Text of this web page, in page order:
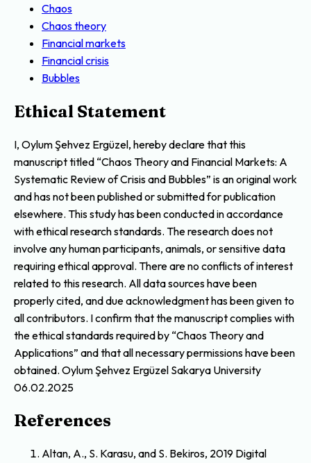
Chaos
Chaos theory
Financial markets
Financial crisis
Bubbles
Ethical Statement
I, Oylum Şehvez Ergüzel, hereby declare that this
manuscript titled “Chaos Theory and Financial Markets: A
Systematic Review of Crisis and Bubbles” is an original work
and has not been published or submitted for publication
elsewhere. This study has been conducted in accordance
with ethical research standards. The research does not
involve any human participants, animals, or sensitive data
requiring ethical approval. There are no conflicts of interest
related to this research. All data sources have been
properly cited, and due acknowledgment has been given to
all contributors. I confirm that the manuscript complies with
the ethical standards required by “Chaos Theory and
Applications” and that all necessary permissions have been
obtained. Oylum Şehvez Ergüzel Sakarya University
06.02.2025
References
Altan, A., S. Karasu, and S. Bekiros, 2019 Digital